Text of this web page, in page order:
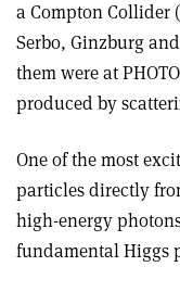
a Compton Collider
Serbo, Ginzburg
them were at
produced by
One of the most
particles directly
high-energy
fundamental Higgs